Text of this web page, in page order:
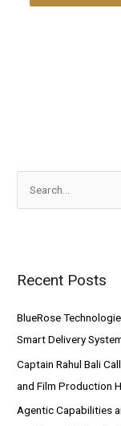
c
f
o
r
:
Recent Posts
BlueRose
Smart Delivery
Captain Rahul Bali
and Film Production
Agentic Capabilities